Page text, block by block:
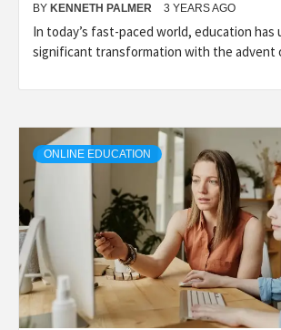
BY KENNETH PALMER 3 YEARS AGO
In today’s fast-paced world, education has
significant transformation with the advent
ONLINE EDUCATION